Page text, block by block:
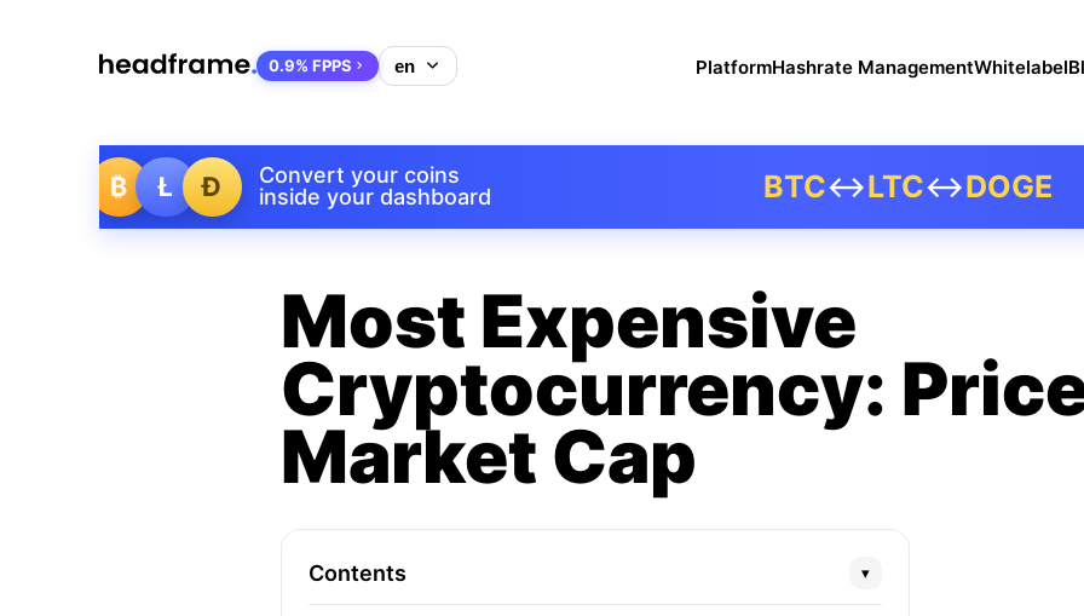
₿ Ł Ð
Convert your coins
inside your dashboard
BTC↔LTC↔DOGE
0.9% FPPS PlatformHashrate ManagementWhitelabel
Most Expensive
Cryptocurrency:
Market Cap
Contents ▾